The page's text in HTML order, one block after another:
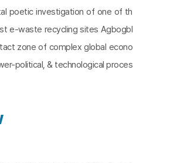
poetic investigation of one of th
e-waste recycling sites Agbogbl
zone of complex global econo
political, & technological proces